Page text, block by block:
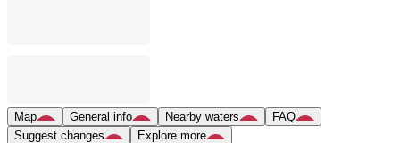
Map General info Nearby waters
FAQ
Suggest changes
Explore more